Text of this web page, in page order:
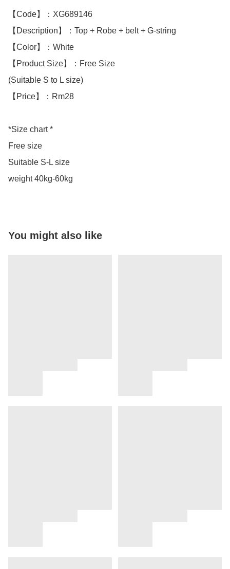
【Code】：XG689146
【Description】：Top + Robe + belt + G-string
【Color】：White
【Product Size】：Free Size
(Suitable S to L size)
【Price】：Rm28
*Size chart *
Free size
Suitable S-L size
weight 40kg-60kg
You might also like